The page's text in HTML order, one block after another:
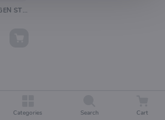
HARU HARU BEAUTY - NEGEN STRAATJES
Categories Search Cart